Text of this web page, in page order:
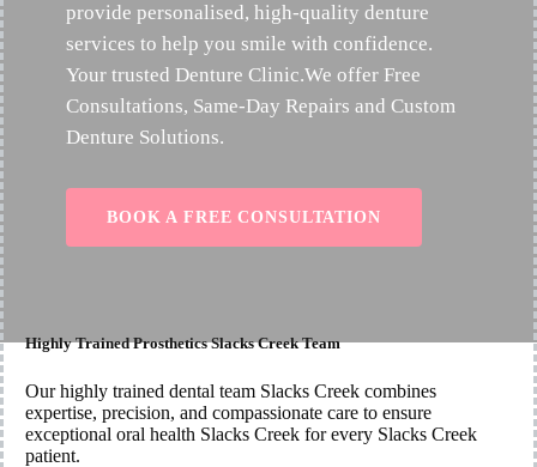
provide personalised, high-quality denture
services to help you smile with confidence.
Your trusted Denture Clinic.We offer Free
Consultations, Same-Day Repairs and Custom
Denture Solutions.
BOOK A FREE CONSULTATION
Highly Trained Prosthetics Slacks Creek Team
Our highly trained dental team Slacks Creek combines
expertise, precision, and compassionate care to ensure
exceptional oral health Slacks Creek for every Slacks Creek
patient.